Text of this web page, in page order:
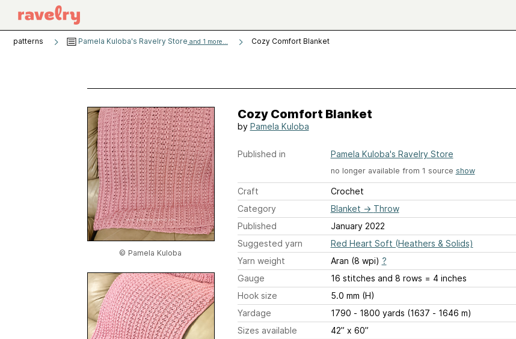
patterns Pamela Kuloba's Ravelry Store and 1 more... Cozy Comfort Blanket
© Pamela Kuloba
Cozy Comfort Blanket
by Pamela Kuloba
Published in Pamela Kuloba's Ravelry Store
no longer available from 1 source show
Craft
Crochet
Category
Blanket → Throw
Published
January 2022
Suggested yarn
Red Heart Soft (Heathers & Solids)
Yarn weight
Aran (8 wpi) ?
Gauge
16 stitches and 8 rows = 4 inches
Hook size
5.0 mm (H)
Yardage
1790 - 1800 yards (1637 - 1646 m)
Sizes available
42” x 60”